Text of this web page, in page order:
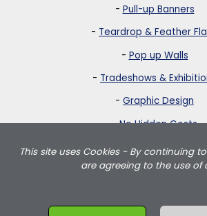
- Pull-up Banners
- Teardrop & Feather
- Pop up Walls
- Tradeshows &
- Graphic Design
-No Hidden Costs
This site uses Cookies - By continuing
are agreeing to the use of
Strictly Banners is based in Greater London
flags, feather flags, pullup banners, pop up